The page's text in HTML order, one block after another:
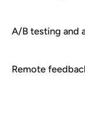
A/B testing and
Remote